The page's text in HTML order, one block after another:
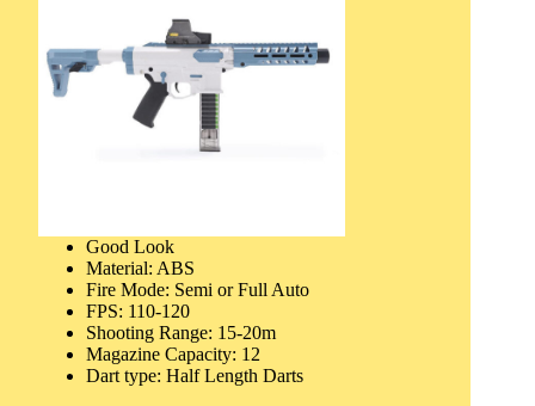
Good Look
Material: ABS
Fire Mode: Semi or Full Auto
FPS: 110-120
Shooting Range: 15-20m
Magazine Capacity: 12
Dart type: Half Length Darts